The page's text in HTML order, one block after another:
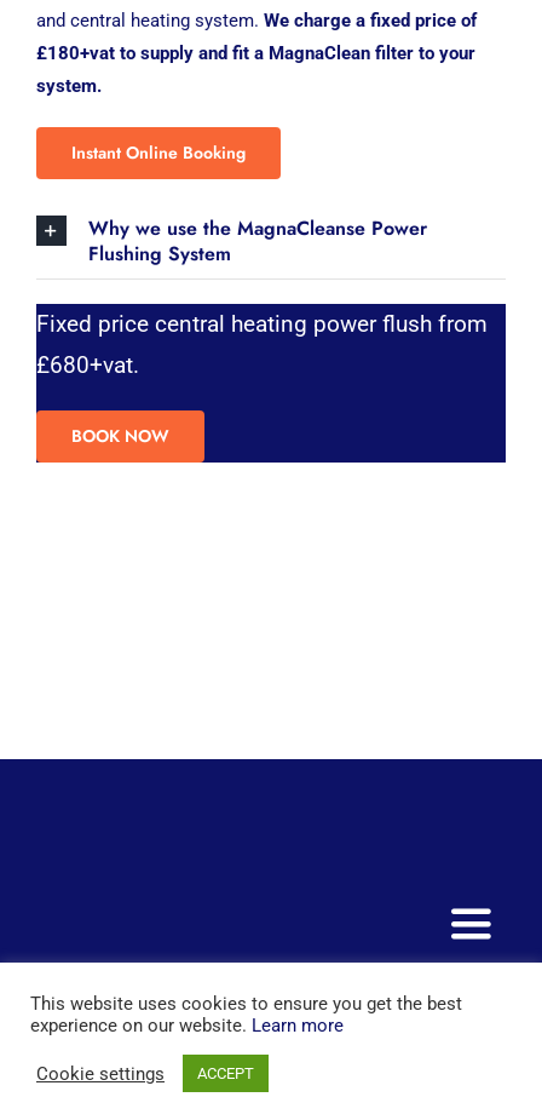
and central heating system. We charge a fixed price of
£180+vat to supply and fit a MagnaClean filter to your
system.
Instant Online Booking
Why we use the MagnaCleanse Power
Flushing System
Fixed price central heating power flush from
£680+vat.
BOOK NOW
Toggle
Home
Services
+44 20 7097 5163
© Copyright 2015 - 2025 | All Rights Reserved | Powered by
London Extra
This website uses cookies to ensure you get the best
experience on our website. Learn more
Cookie settings ACCEPT